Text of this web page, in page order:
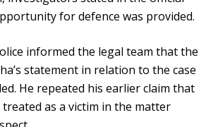
for defence was provided.
informed the legal team that the
statement in relation to the case
He repeated his earlier claim that
treated as a victim in the matter